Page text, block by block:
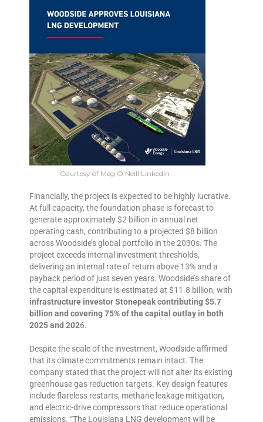
Courtesy of Meg O’Neill LinkedIn
Financially, the project is expected to be highly lucrative.
At full capacity, the foundation phase is forecast to
generate approximately $2 billion in annual net
operating cash, contributing to a projected $8 billion
across Woodside’s global portfolio in the 2030s. The
project exceeds internal investment thresholds,
delivering an internal rate of return above 13% and a
payback period of just seven years. Woodside’s share of
the capital expenditure is estimated at $11.8 billion, with
infrastructure investor Stonepeak contributing $5.7
billion and covering 75% of the capital outlay in both
2025 and 2026.
Despite the scale of the investment, Woodside affirmed
that its climate commitments remain intact. The
company stated that the project will not alter its existing
greenhouse gas reduction targets. Key design features
include flareless restarts, methane leakage mitigation,
and electric-drive compressors that reduce operational
emissions. “The Louisiana LNG development will be